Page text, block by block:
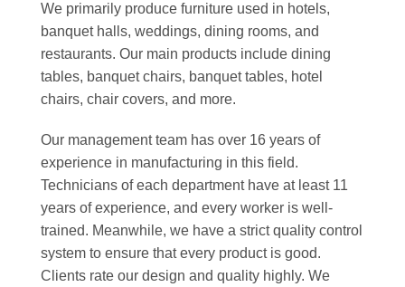
We primarily produce furniture used in hotels,
banquet halls, weddings, dining rooms, and
restaurants. Our main products include dining
tables, banquet chairs, banquet tables, hotel
chairs, chair covers, and more.
Our management team has over 16 years of
experience in manufacturing in this field.
Technicians of each department have at least 11
years of experience, and every worker is well-
trained. Meanwhile, we have a strict quality control
system to ensure that every product is good.
Clients rate our design and quality highly. We